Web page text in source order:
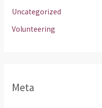
Uncategorized
Volunteering
Meta